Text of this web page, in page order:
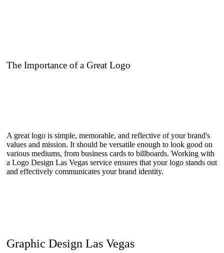
The Importance of a Great Logo
A great logo is simple, memorable, and reflective of your brand's
values and mission. It should be versatile enough to look good on
various mediums, from business cards to billboards. Working with
a Logo Design Las Vegas service ensures that your logo stands out
and effectively communicates your brand identity.
Graphic Design Las Vegas